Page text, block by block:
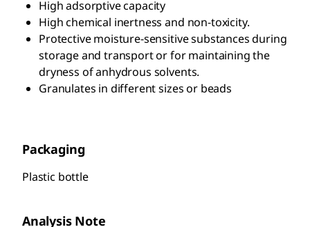
High adsorptive capacity
High chemical inertness and non-toxicity.
Protective moisture-sensitive substances during
storage and transport or for maintaining the
dryness of anhydrous solvents.
Granulates in different sizes or beads
Packaging
Plastic bottle
Analysis Note